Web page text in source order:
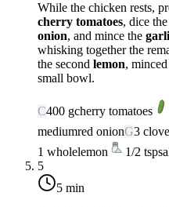
While the chicken rests,
cherry tomatoes, dice the
onion, and mince the
whisking together the
the second lemon, minced
small bowl.
C400 gcherry tomatoes
mediumred onionG3
1 wholelemon 1/2 tsp
5
5 min